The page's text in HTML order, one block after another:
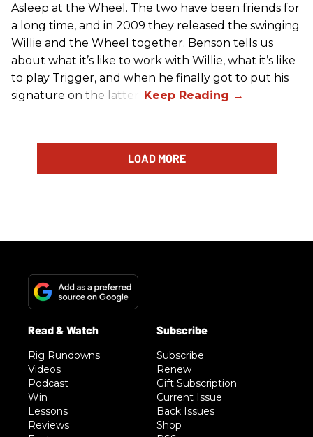
Asleep at the Wheel. The two have been friends for
a long time, and in 2009 they released the swinging
Willie and the Wheel together. Benson tells us
about what it’s like to work with Willie, what it’s like
to play Trigger, and when he finally got to put his
signature on the latter.
LOAD MORE
Rig Rundowns
Videos
Podcast
Win
Lessons
Reviews
Subscribe
Renew
Gift Subscription
Current Issue
Back Issues
Shop